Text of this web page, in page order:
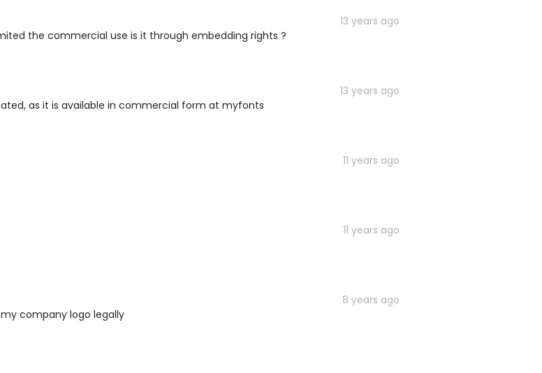
13 years ago
the commercial use is it through embedding rights ?
13 years ago
as it is available in commercial form at myfonts
11 years ago
11 years ago
8 years ago
company logo legally